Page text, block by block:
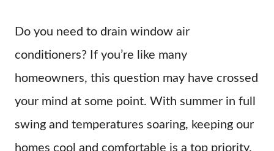
Do you need to drain window air
conditioners? If you’re like many
homeowners, this question may have crossed
your mind at some point. With summer in full
swing and temperatures soaring, keeping our
homes cool and comfortable is a top priority.